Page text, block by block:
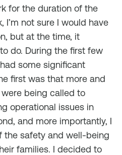
for the duration of the
I’m not sure I would have
but at the time, it
do. During the first few
some significant
first was that more and
being called to
operational issues in
and more importantly, I
the safety and well-being
families. I decided to